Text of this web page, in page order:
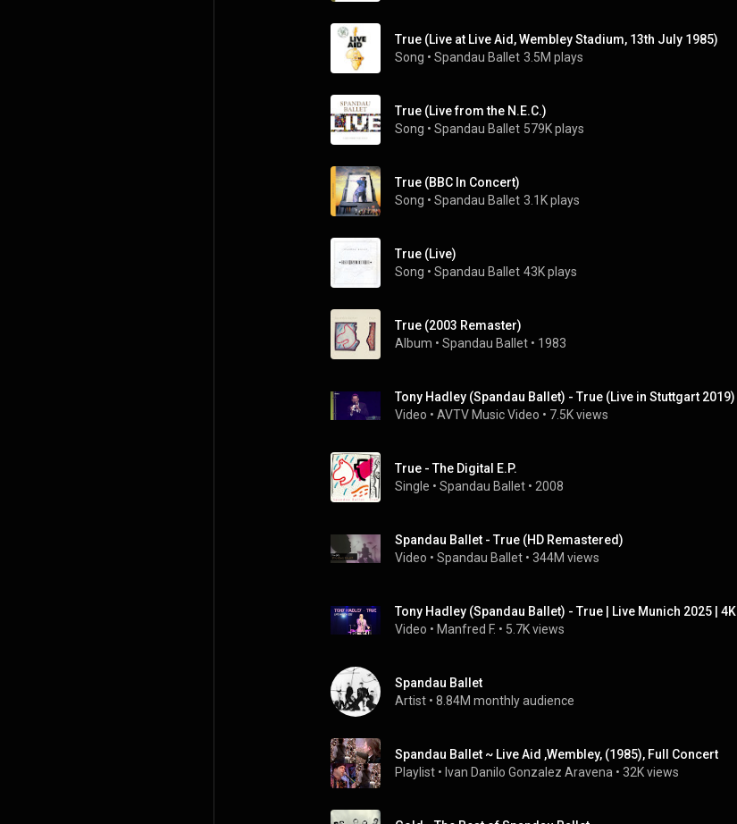
True (Live at Live Aid, Wembley Stadium, 13th July 1985)
Song • Spandau Ballet 3.5M plays
True (Live from the N.E.C.)
Song • Spandau Ballet 579K plays
True (BBC In Concert)
Song • Spandau Ballet 3.1K plays
True (Live)
Song • Spandau Ballet 43K plays
True (2003 Remaster)
Album • Spandau Ballet • 1983
Tony Hadley (Spandau Ballet) - True (Live in Stuttgart 2019)
Video • AVTV Music Video • 7.5K views
True - The Digital E.P.
Single • Spandau Ballet • 2008
Spandau Ballet - True (HD Remastered)
Video • Spandau Ballet • 344M views
Tony Hadley (Spandau Ballet) - True | Live Munich 2025 | 4K
Video • Manfred F. • 5.7K views
Spandau Ballet
Artist • 8.84M monthly audience
Spandau Ballet ~ Live Aid ,Wembley, (1985), Full Concert
Playlist • Ivan Danilo Gonzalez Aravena • 32K views